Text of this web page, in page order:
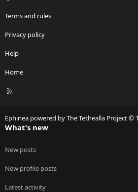
Terms and rules
Privacy policy
Help
Home
R
Ephinea powered by The Tethealla Project ©
What's new
New posts
New profile posts
Latest activity